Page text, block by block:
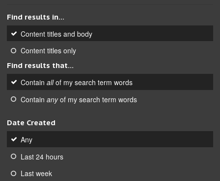
Find results in...
Content titles and body
Content titles only
Find results that...
Contain allof my search term words
Contain anyof my search term words
Date Created
Any
Last 24 hours
Last week